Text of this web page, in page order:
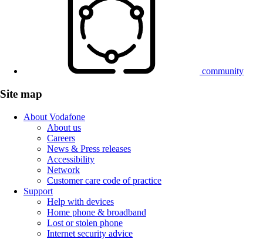
community
Site map
About Vodafone
About us
Careers
News & Press releases
Accessibility
Network
Customer care code of practice
Support
Help with devices
Home phone & broadband
Lost or stolen phone
Internet security advice